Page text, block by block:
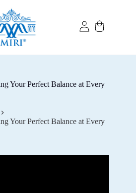
Your Perfect Balance at Every
Your Perfect Balance at Every